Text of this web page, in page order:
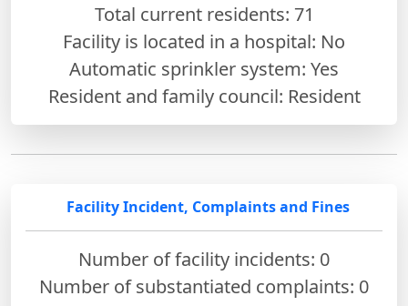
Total current residents: 71
Facility is located in a hospital: No
Automatic sprinkler system: Yes
Resident and family council: Resident
Facility Incident, Complaints and Fines
Number of facility incidents: 0
Number of substantiated complaints: 0